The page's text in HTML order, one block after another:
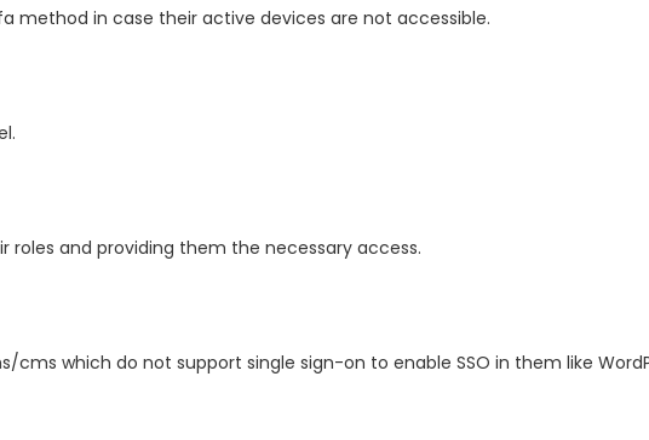
method in case their active devices are not accessible.
and providing them the necessary access.
which do not support single sign-on to enable SSO in them like